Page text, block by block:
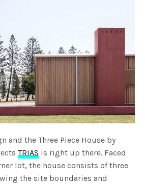
and the Three Piece House by
TRIAS is right up there. Faced
lot, the house consists of three
the site boundaries and